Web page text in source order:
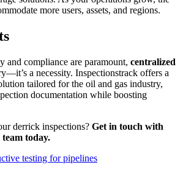
more users, assets, and regions.
and compliance are paramount, centralized
a necessity. Inspectionstrack offers a
tailored for the oil and gas industry,
documentation while boosting
derrick inspections? Get in touch with
today.
testing for pipelines